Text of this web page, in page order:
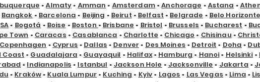
•Almaty • Amman • Amsterdam•Anchorage • Astana •
Bangkok • Barcelona • Beijing • Beirut • Belfast • Belgrade • Belo Horizonte
• Bogotá • Boise • Boston • Brisbane • Bristol • Brussels • Bucharest •
Town • Caracas • Casablanca • Charlotte • Chicago • Chisinau •
Copenhagen • Cyprus • Dallas • Denver • Des Moines • Detroit • Doha •
Coast • Guadalajara • Guayaquil • Halifax• Hamburg • Hanoi • Helsinki •
• Indianapolis • Istanbul • Jackson Hole • Jacksonville • Jakarta •
• Kraków • Kuala Lumpur • Kuching • Kyiv • Lagos • Las Vegas • Lima •